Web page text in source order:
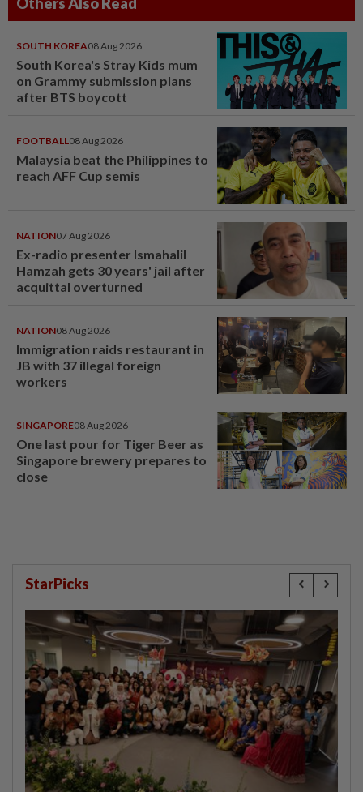
SOUTH KOREA08 Aug 2026
South Korea's Stray Kids mum
on Grammy submission plans
after BTS boycott
FOOTBALL08 Aug 2026
Malaysia beat the Philippines to
reach AFF Cup semis
NATION07 Aug 2026
Ex-radio presenter Ismahalil
Hamzah gets 30 years' jail after
acquittal overturned
NATION08 Aug 2026
Immigration raids restaurant in
JB with 37 illegal foreign
workers
SINGAPORE08 Aug 2026
One last pour for Tiger Beer as
Singapore brewery prepares to
close
StarPicks